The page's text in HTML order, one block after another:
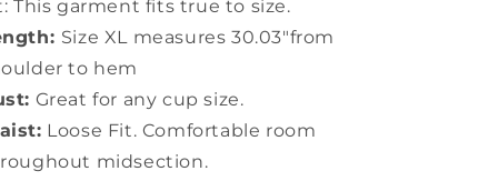
This garment fits true to size.
Size XL measures 30.03"from
to hem
Great for any cup size.
Loose Fit. Comfortable room
midsection.